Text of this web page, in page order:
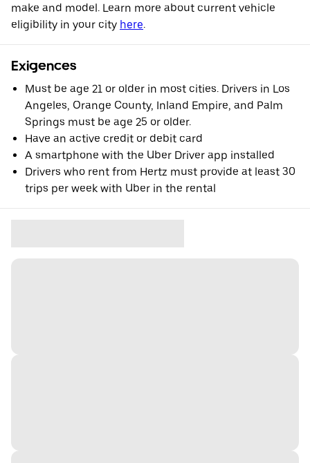
make and model. Learn more about current vehicle
eligibility in your city here.
Exigences
Must be age 21 or older in most cities. Drivers in Los
Angeles, Orange County, Inland Empire, and Palm
Springs must be age 25 or older.
Have an active credit or debit card
A smartphone with the Uber Driver app installed
Drivers who rent from Hertz must provide at least 30
trips per week with Uber in the rental